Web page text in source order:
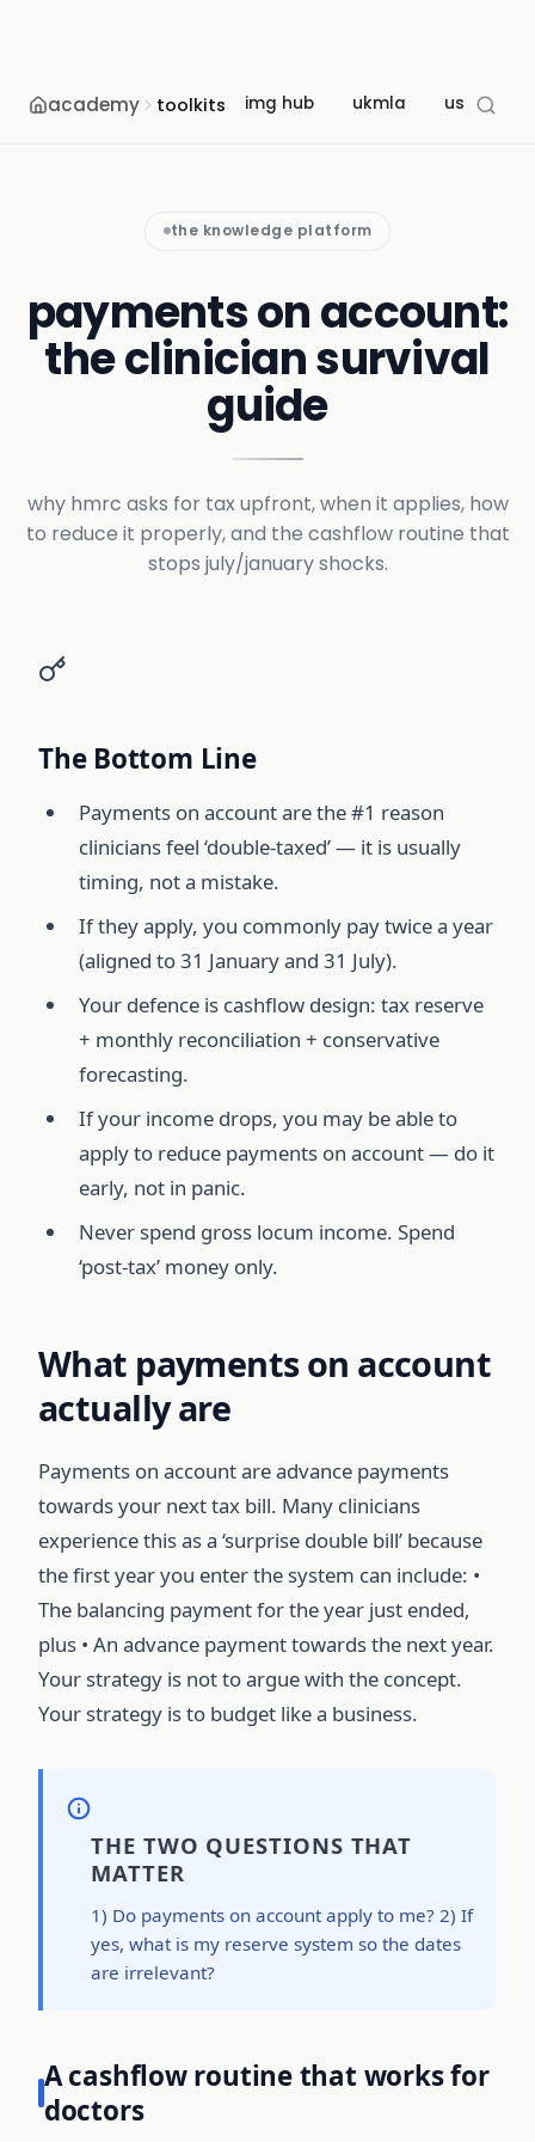
academy toolkits img hub ukmla usmle
the knowledge platform
payments on account:
the clinician survival
guide
why hmrc asks for tax upfront, when it applies, how
to reduce it properly, and the cashflow routine that
stops july/january shocks.
The Bottom Line
Payments on account are the #1 reason
clinicians feel ‘double-taxed’ — it is usually
timing, not a mistake.
If they apply, you commonly pay twice a year
(aligned to 31 January and 31 July).
Your defence is cashflow design: tax reserve
+ monthly reconciliation + conservative
forecasting.
If your income drops, you may be able to
apply to reduce payments on account — do it
early, not in panic.
Never spend gross locum income. Spend
‘post-tax’ money only.
What payments on account
actually are
Payments on account are advance payments
towards your next tax bill. Many clinicians
experience this as a ‘surprise double bill’ because
the first year you enter the system can include: •
The balancing payment for the year just ended,
plus • An advance payment towards the next year.
Your strategy is not to argue with the concept.
Your strategy is to budget like a business.
THE TWO QUESTIONS THAT
MATTER
1) Do payments on account apply to me? 2) If
yes, what is my reserve system so the dates
are irrelevant?
A cashflow routine that works for
doctors